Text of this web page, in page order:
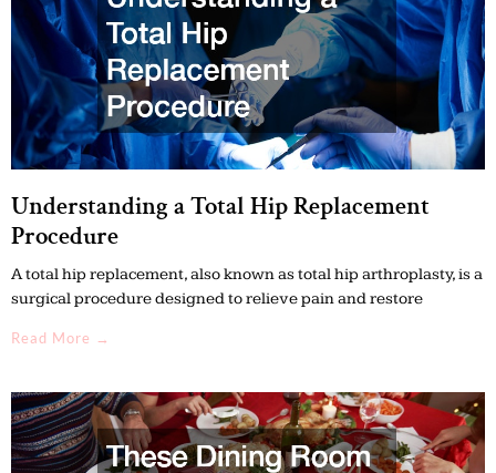
Understanding a Total Hip Replacement
Procedure
A total hip replacement, also known as total hip arthroplasty, is a
surgical procedure designed to relieve pain and restore
Read More →